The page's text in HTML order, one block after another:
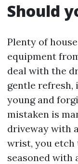
Should
Plenty of
equipment
deal with the
gentle
young and
mistaken is
driveway with
wrist, you
seasoned with